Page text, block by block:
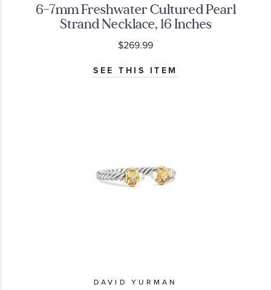
6-7mm Freshwater Cultured Pearl
Strand Necklace, 16 Inches
$269.99
SEE THIS ITEM
DAVID YURMAN